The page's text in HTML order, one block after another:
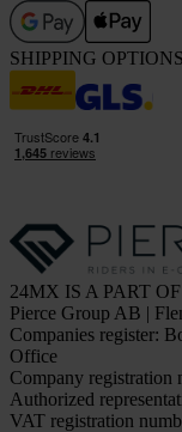
SHIPPING OPTIONS
24MX IS A PART
Pierce Group AB |
Companies register:
Office
Company registration
Authorized
VAT registration